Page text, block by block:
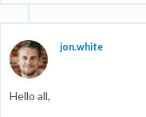
jon.white
Hello all,